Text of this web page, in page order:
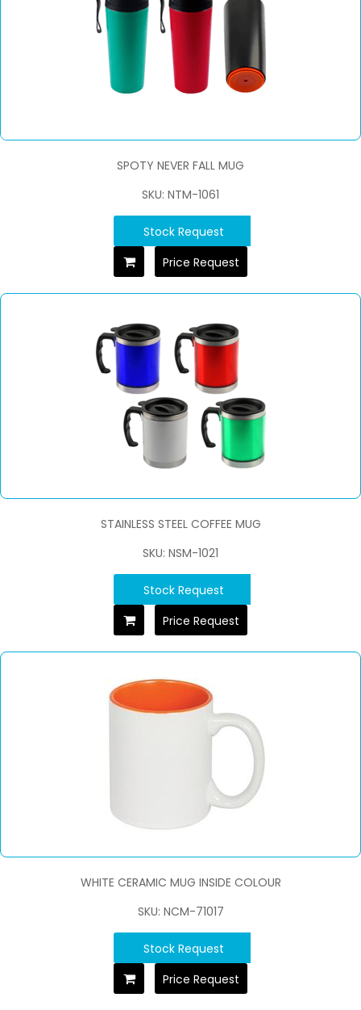
SPOTY NEVER FALL MUG
SKU: NTM-1061
Stock Request
Price Request
STAINLESS STEEL COFFEE MUG
SKU: NSM-1021
Stock Request
Price Request
WHITE CERAMIC MUG INSIDE COLOUR
SKU: NCM-71017
Stock Request
Price Request